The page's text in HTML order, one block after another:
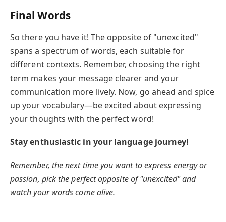
Final Words
So there you have it! The opposite of "unexcited"
spans a spectrum of words, each suitable for
different contexts. Remember, choosing the right
term makes your message clearer and your
communication more lively. Now, go ahead and spice
up your vocabulary—be excited about expressing
your thoughts with the perfect word!
Stay enthusiastic in your language journey!
Remember, the next time you want to express energy or
passion, pick the perfect opposite of "unexcited" and
watch your words come alive.